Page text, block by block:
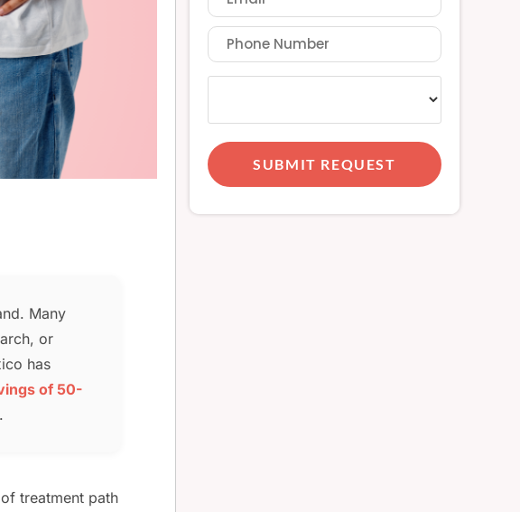
Many
or
has
of 50-
treatment path
SUBMIT REQUEST